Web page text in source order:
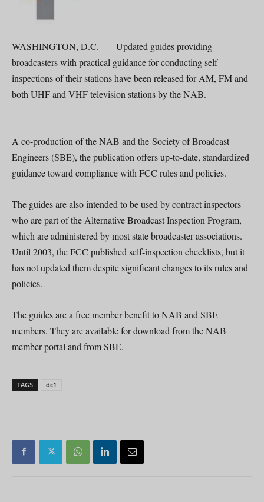
WASHINGTON, D.C. — Updated guides providing
broadcasters with practical guidance for conducting self-
inspections of their stations have been released for AM, FM and
both UHF and VHF television stations by the NAB.
A co-production of the NAB and the Society of Broadcast
Engineers (SBE), the publication offers up-to-date, standardized
guidance toward compliance with FCC rules and policies.
The guides are also intended to be used by contract inspectors
who are part of the Alternative Broadcast Inspection Program,
which are administered by most state broadcaster associations.
Until 2003, the FCC published self-inspection checklists, but it
has not updated them despite significant changes to its rules and
policies.
The guides are a free member benefit to NAB and SBE
members. They are available for download from the NAB
member portal and from SBE.
TAGS dc1